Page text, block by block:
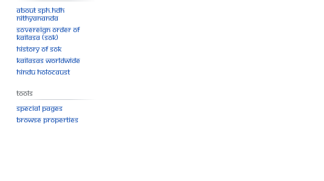
About SPH.HDH
Nithyananda
Sovereign Order of
KAILASA (SOK)
History of SOK
KAILASAs Worldwide
Hindu Holocaust
Tools
Special pages
Browse properties